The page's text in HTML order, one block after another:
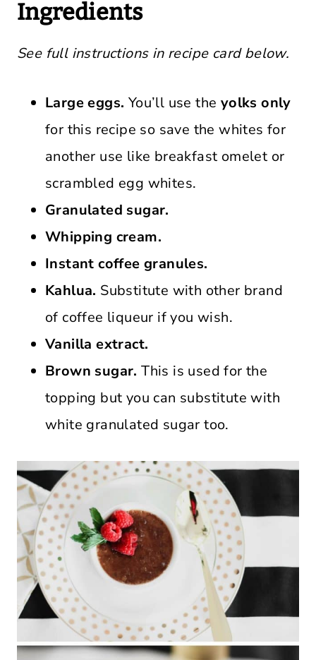
Ingredients
See full instructions in recipe card below.
Large eggs. You’ll use the yolks only
for this recipe so save the whites for
another use like breakfast omelet or
scrambled egg whites.
Granulated sugar.
Whipping cream.
Instant coffee granules.
Kahlua. Substitute with other brand
of coffee liqueur if you wish.
Vanilla extract.
Brown sugar. This is used for the
topping but you can substitute with
white granulated sugar too.